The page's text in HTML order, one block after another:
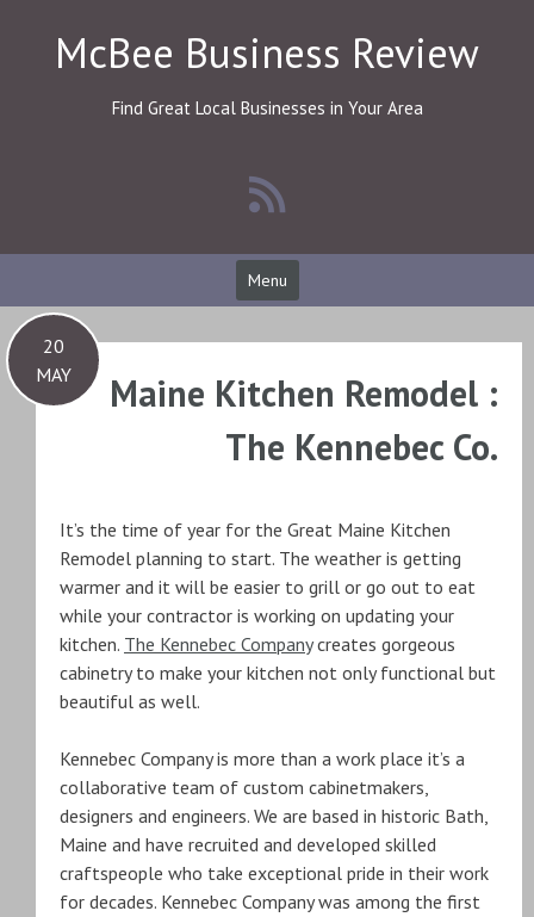
contentMcBee Business Review
Find Great Local Businesses in Your Area
Menu
20
MAY
Maine Kitchen Remodel :
The Kennebec Co.
It’s the time of year for the Great Maine Kitchen
Remodel planning to start. The weather is getting
warmer and it will be easier to grill or go out to eat
while your contractor is working on updating your
kitchen. The Kennebec Companycreates gorgeous
cabinetry to make your kitchen not only functional but
beautiful as well.
Kennebec Company is more than a work place it’s a
collaborative team of custom cabinetmakers,
designers and engineers. We are based in historic Bath,
Maine and have recruited and developed skilled
craftspeople who take exceptional pride in their work
for decades. Kennebec Company was among the first